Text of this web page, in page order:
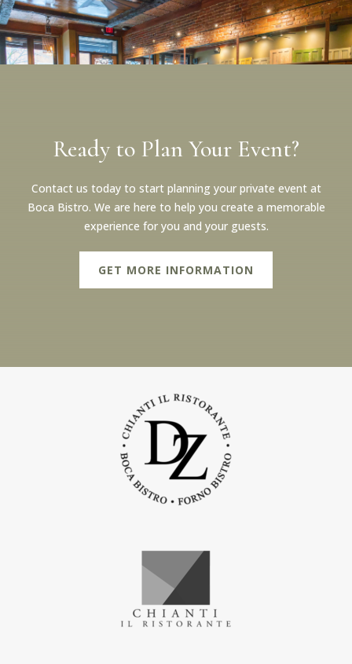
Ready to Plan Your Event?
Contact us today to start planning your private event at
Boca Bistro. We are here to help you create a memorable
experience for you and your guests.
GET MORE INFORMATION